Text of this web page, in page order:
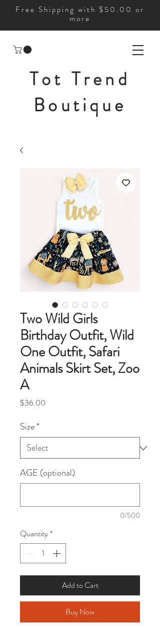
Free Shipping with $50.00 or
more
Tot Trend
Boutique
Two Wild Girls
Birthday Outfit, Wild
One Outfit, Safari
Animals Skirt Set, Zoo
A
$36.00
Size*
AGE (optional)
0/500
Quantity*
Add to Cart
Buy Now